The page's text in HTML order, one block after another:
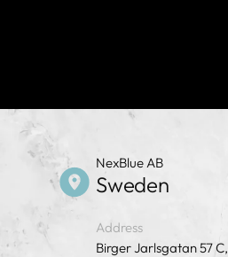
NexBlue AB
Sweden
Address
Birger Jarlsgatan 57